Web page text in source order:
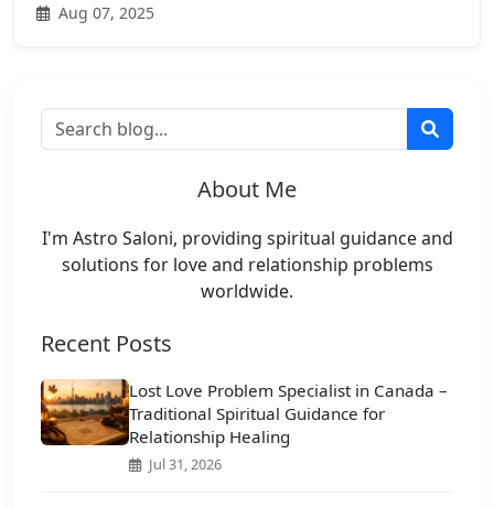
Aug 07, 2025
About Me
I'm Astro Saloni, providing spiritual guidance and
solutions for love and relationship problems
worldwide.
Recent Posts
Lost Love Problem Specialist in Canada –
Traditional Spiritual Guidance for
Relationship Healing
Jul 31, 2026